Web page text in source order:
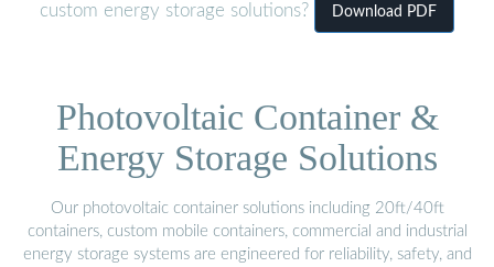
custom energy storage solutions?
Download PDF
Photovoltaic Container &
Energy Storage Solutions
Our photovoltaic container solutions including 20ft/40ft
containers, custom mobile containers, commercial and industrial
energy storage systems are engineered for reliability, safety, and